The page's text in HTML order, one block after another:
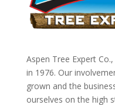
Aspen Tree Expert
in 1976. Our
grown and the
ourselves on the high